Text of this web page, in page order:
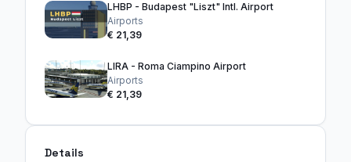
LHBP - Budapest "Liszt" Intl. Airport
Airports
€ 21,39
LIRA - Roma Ciampino Airport
Airports
€ 21,39
Details